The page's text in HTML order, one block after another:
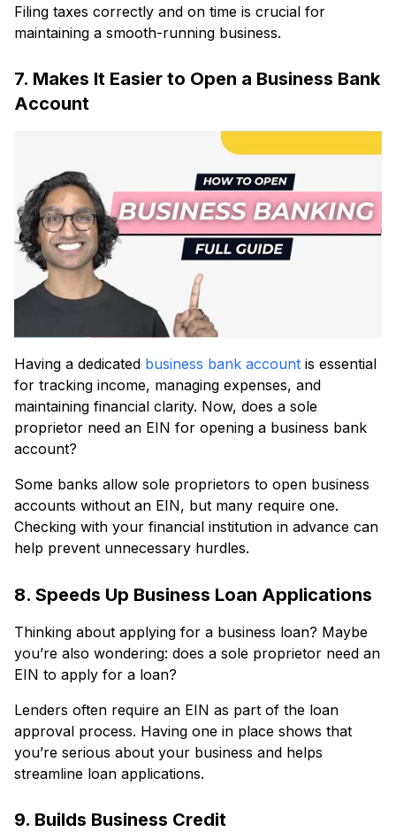
Filing taxes correctly and on time is crucial for
maintaining a smooth-running business.
7. Makes It Easier to Open a Business Bank
Account
Having a dedicated business bank account is essential
for tracking income, managing expenses, and
maintaining financial clarity. Now, does a sole
proprietor need an EIN for opening a business bank
account?
Some banks allow sole proprietors to open business
accounts without an EIN, but many require one.
Checking with your financial institution in advance can
help prevent unnecessary hurdles.
8. Speeds Up Business Loan Applications
Thinking about applying for a business loan? Maybe
you’re also wondering: does a sole proprietor need an
EIN to apply for a loan?
Lenders often require an EIN as part of the loan
approval process. Having one in place shows that
you’re serious about your business and helps
streamline loan applications.
9. Builds Business Credit